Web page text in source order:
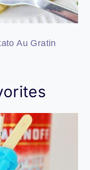
Au Gratin